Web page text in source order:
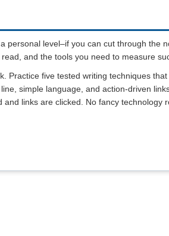
personal level–if you can cut through the
and the tools you need to measure
Practice five tested writing techniques
simple language, and action-driven
links are clicked. No fancy technology